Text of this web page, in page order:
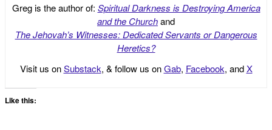
Greg is the author of: Spiritual Darkness is Destroying America
and the Churchand
The Jehovah’s Witnesses: Dedicated Servants or Dangerous
Heretics?
Visit us onSubstack, & follow us onGab, Facebook, andX
Like this: